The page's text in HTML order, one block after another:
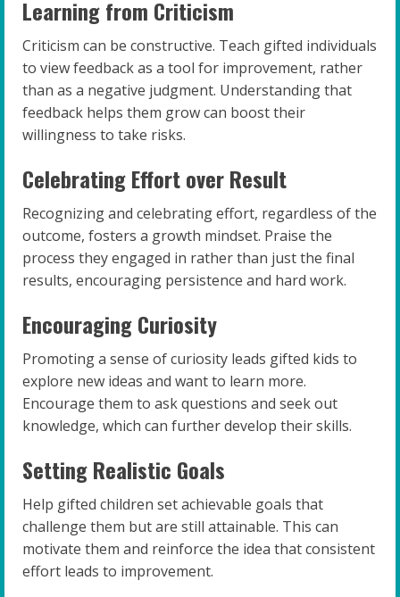
Learning from Criticism
Criticism can be constructive. Teach gifted individuals
to view feedback as a tool for improvement, rather
than as a negative judgment. Understanding that
feedback helps them grow can boost their
willingness to take risks.
Celebrating Effort over Result
Recognizing and celebrating effort, regardless of the
outcome, fosters a growth mindset. Praise the
process they engaged in rather than just the final
results, encouraging persistence and hard work.
Encouraging Curiosity
Promoting a sense of curiosity leads gifted kids to
explore new ideas and want to learn more.
Encourage them to ask questions and seek out
knowledge, which can further develop their skills.
Setting Realistic Goals
Help gifted children set achievable goals that
challenge them but are still attainable. This can
motivate them and reinforce the idea that consistent
effort leads to improvement.